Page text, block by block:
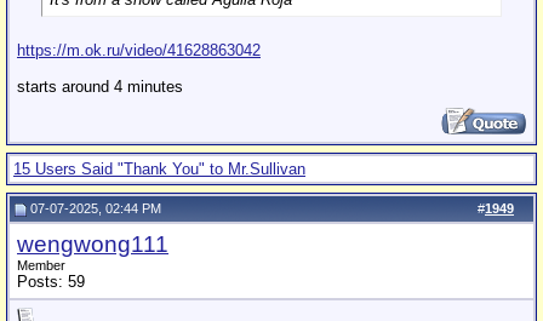
https://m.ok.ru/video/41628863042
starts around 4 minutes
15 Users Said "Thank You" to Mr.Sullivan
#1949
07-07-2025, 02:44 PM
wengwong111
Member
Posts: 59